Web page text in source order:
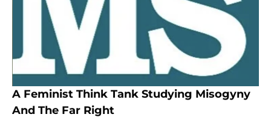
A Feminist Think Tank Studying Misogyny
And The Far Right